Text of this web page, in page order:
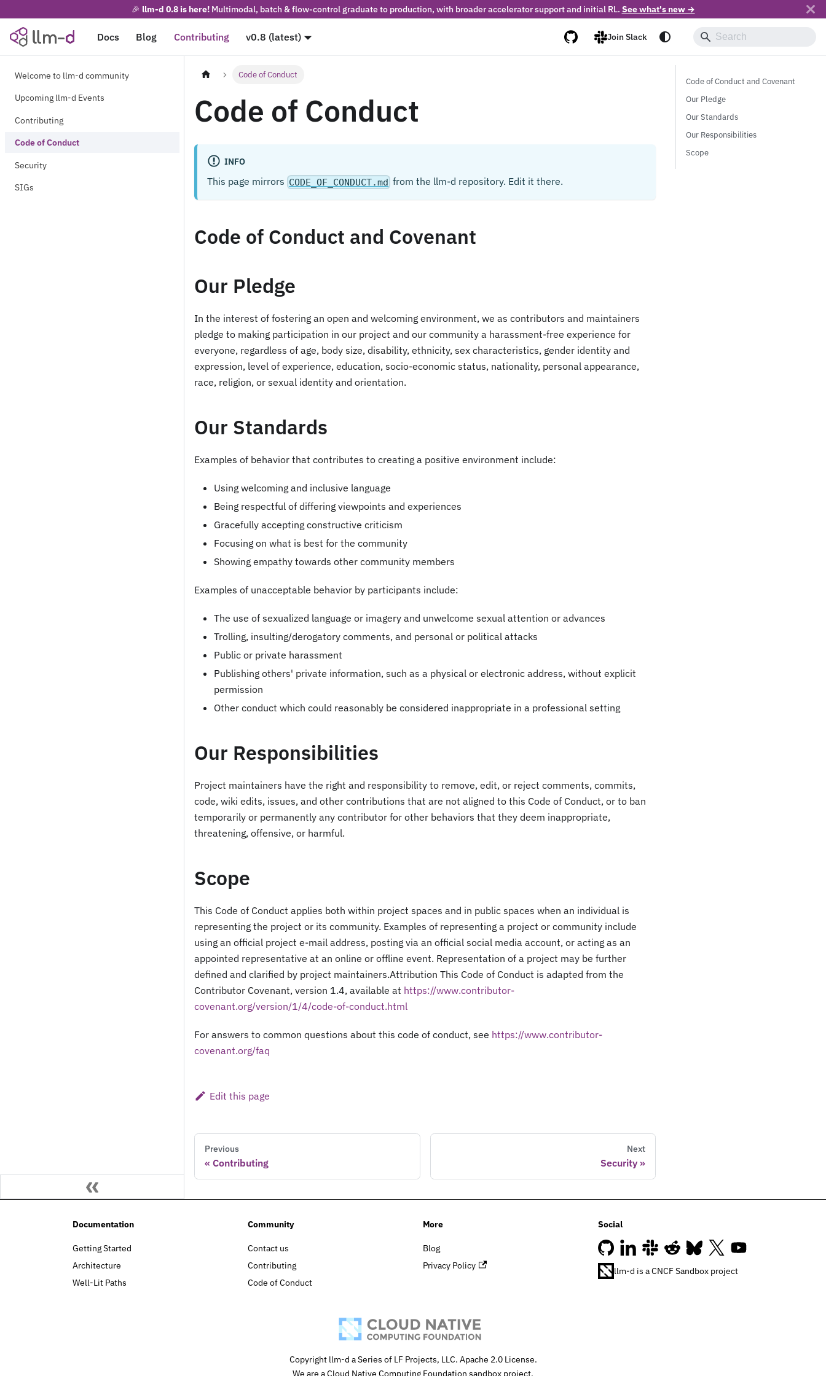
🎉 llm-d 0.8 is here!Multimodal, batch & flow-control graduate to production, with broader accelerator support and initial RL. See what's new →
Docs Blog Contributing v0.8 (latest) Join Slack
Welcome to llm-d community
Upcoming llm-d Events
Contributing
Code of Conduct
Security
SIGs
Code of Conduct
Code of Conduct
INFO
This page mirrors CODE_OF_CONDUCT.md from the llm-d repository. Edit it there.
Code of Conduct and Covenant
Our Pledge
In the interest of fostering an open and welcoming environment, we as contributors and maintainers
pledge to making participation in our project and our community a harassment-free experience for
everyone, regardless of age, body size, disability, ethnicity, sex characteristics, gender identity and
expression, level of experience, education, socio-economic status, nationality, personal appearance,
race, religion, or sexual identity and orientation.
Our Standards
Examples of behavior that contributes to creating a positive environment include:
Using welcoming and inclusive language
Being respectful of differing viewpoints and experiences
Gracefully accepting constructive criticism
Focusing on what is best for the community
Showing empathy towards other community members
Examples of unacceptable behavior by participants include:
The use of sexualized language or imagery and unwelcome sexual attention or advances
Trolling, insulting/derogatory comments, and personal or political attacks
Public or private harassment
Publishing others' private information, such as a physical or electronic address, without explicit
permission
Other conduct which could reasonably be considered inappropriate in a professional setting
Our Responsibilities
Project maintainers have the right and responsibility to remove, edit, or reject comments, commits,
code, wiki edits, issues, and other contributions that are not aligned to this Code of Conduct, or to ban
temporarily or permanently any contributor for other behaviors that they deem inappropriate,
threatening, offensive, or harmful.
Scope
This Code of Conduct applies both within project spaces and in public spaces when an individual is
representing the project or its community. Examples of representing a project or community include
using an official project e-mail address, posting via an official social media account, or acting as an
appointed representative at an online or offline event. Representation of a project may be further
defined and clarified by project maintainers.Attribution This Code of Conduct is adapted from the
Contributor Covenant, version 1.4, available at https://www.contributor-
covenant.org/version/1/4/code-of-conduct.html
For answers to common questions about this code of conduct, see https://www.contributor-
covenant.org/faq
Edit this page
Previous
Contributing
Next
Security
Code of Conduct and Covenant
Our Pledge
Our Standards
Our Responsibilities
Scope
Documentation
Getting Started
Architecture
Well-Lit Paths
Community
Contact us
Contributing
Code of Conduct
More
Blog
Privacy Policy
Social
llm-d is a CNCF Sandbox project
Copyright llm-d a Series of LF Projects, LLC. Apache 2.0 License.
We are a Cloud Native Computing Foundation sandbox project.